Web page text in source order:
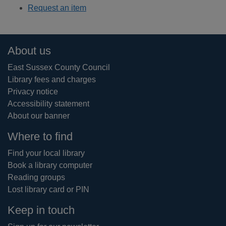
Request an item
Footer
About us
East Sussex County Council
Library fees and charges
Privacy notice
Accessibility statement
About our banner
Where to find
Find your local library
Book a library computer
Reading groups
Lost library card or PIN
Keep in touch